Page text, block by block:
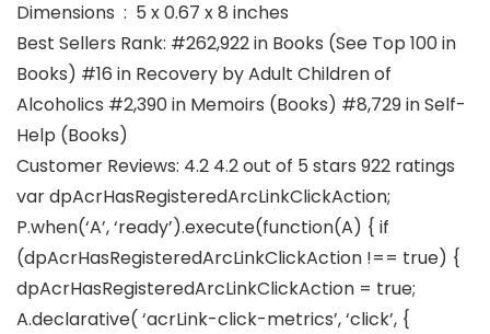
Dimensions ‏ : ‎ 5 x 0.67 x 8 inches
Best Sellers Rank: #262,922 in Books (See Top 100 in
Books) #16 in Recovery by Adult Children of
Alcoholics #2,390 in Memoirs (Books) #8,729 in Self-
Help (Books)
Customer Reviews: 4.2 4.2 out of 5 stars 922 ratings
var dpAcrHasRegisteredArcLinkClickAction;
P.when(‘A’, ‘ready’).execute(function(A) { if
(dpAcrHasRegisteredArcLinkClickAction !== true) {
dpAcrHasRegisteredArcLinkClickAction = true;
A.declarative( ‘acrLink-click-metrics’, ‘click’, {